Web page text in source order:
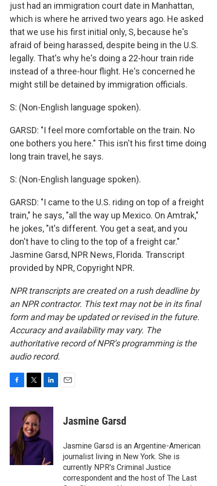
just had an immigration court date in Manhattan,
which is where he arrived two years ago. He asked
that we use his first initial only, S, because he's
afraid of being harassed, despite being in the U.S.
legally. That's why he's doing a 22-hour train ride
instead of a three-hour flight. He's concerned he
might still be detained by immigration officials.
S: (Non-English language spoken).
GARSD: "I feel more comfortable on the train. No
one bothers you here." This isn't his first time doing
long train travel, he says.
S: (Non-English language spoken).
GARSD: "I came to the U.S. riding on top of a freight
train," he says, "all the way up Mexico. On Amtrak,"
he jokes, "it's different. You get a seat, and you
don't have to cling to the top of a freight car."
Jasmine Garsd, NPR News, Florida. Transcript
provided by NPR, Copyright NPR.
NPR transcripts are created on a rush deadline by
an NPR contractor. This text may not be in its final
form and may be updated or revised in the future.
Accuracy and availability may vary. The
authoritative record of NPR’s programming is the
audio record.
c
o
k
i
t
t
e
r
n
I
n
Jasmine Garsd
Jasmine Garsd is an Argentine-American
journalist living in New York. She is
currently NPR's Criminal Justice
correspondent and the host of The Last